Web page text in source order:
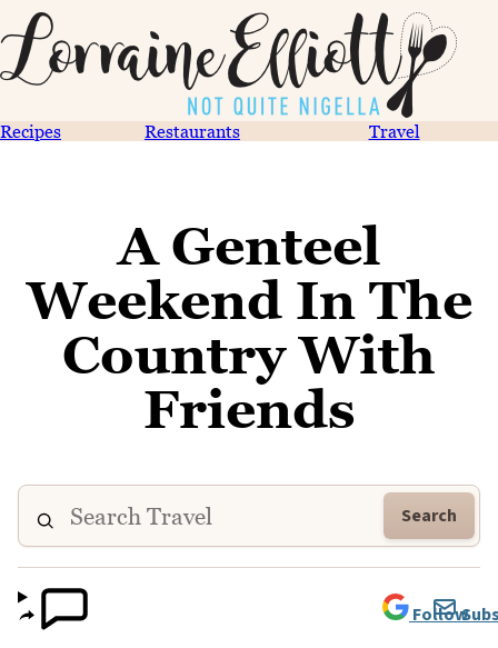
Recipes Restaurants Travel
A Genteel
Weekend In The
Country With
Friends
Search
Follow